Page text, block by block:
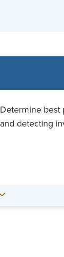
Determine best
and detecting